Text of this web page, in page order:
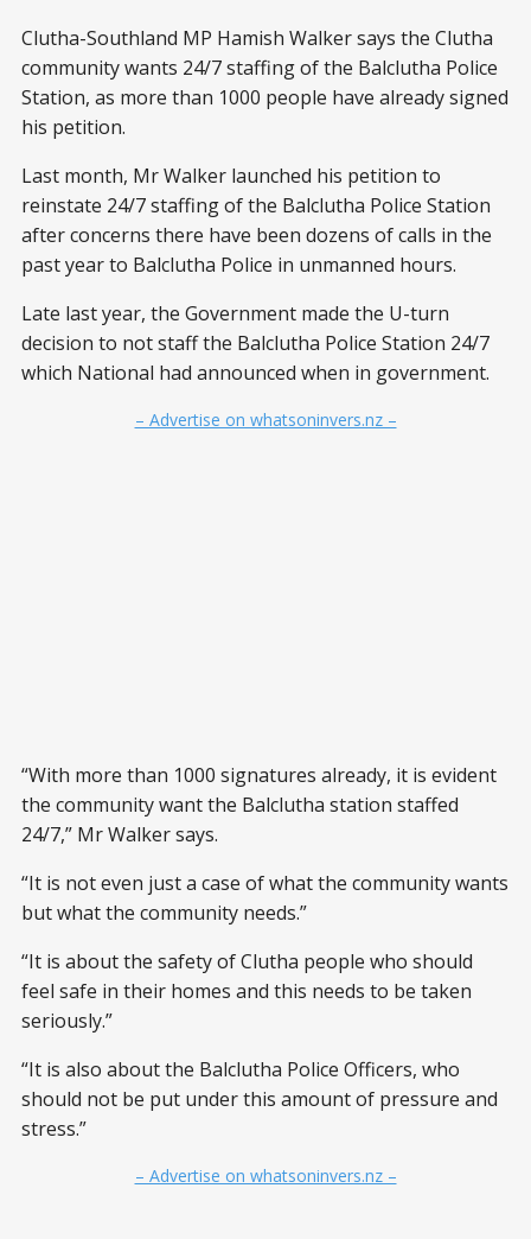
Clutha-Southland MP Hamish Walker says the Clutha
community wants 24/7 staffing of the Balclutha Police
Station, as more than 1000 people have already signed
his petition.
Last month, Mr Walker launched his petition to
reinstate 24/7 staffing of the Balclutha Police Station
after concerns there have been dozens of calls in the
past year to Balclutha Police in unmanned hours.
Late last year, the Government made the U-turn
decision to not staff the Balclutha Police Station 24/7
which National had announced when in government.
– Advertise on whatsoninvers.nz –
“With more than 1000 signatures already, it is evident
the community want the Balclutha station staffed
24/7,” Mr Walker says.
“It is not even just a case of what the community wants
but what the community needs.”
“It is about the safety of Clutha people who should
feel safe in their homes and this needs to be taken
seriously.”
“It is also about the Balclutha Police Officers, who
should not be put under this amount of pressure and
stress.”
– Advertise on whatsoninvers.nz –